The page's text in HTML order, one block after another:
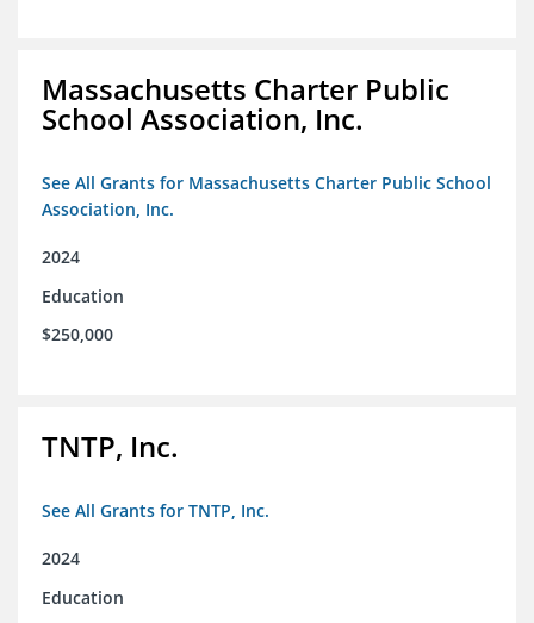
Massachusetts Charter Public
School Association, Inc.
See All Grants for Massachusetts Charter Public School
Association, Inc.
2024
Education
$250,000
TNTP, Inc.
See All Grants for TNTP, Inc.
2024
Education